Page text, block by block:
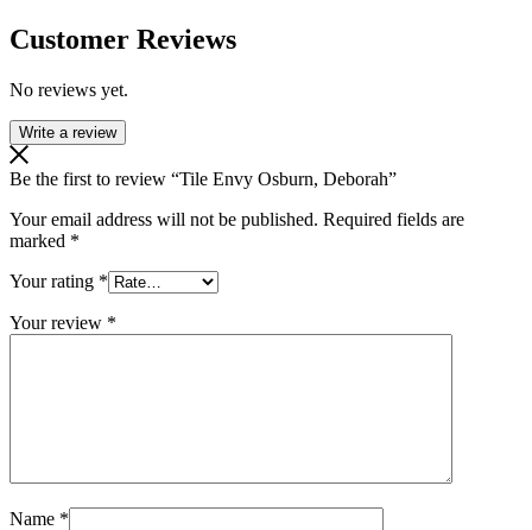
Customer Reviews
No reviews yet.
Write a review
Be the first to review “Tile Envy Osburn, Deborah”
Your email address will not be published. Required fields are
marked *
Your rating *
Your review *
Name *